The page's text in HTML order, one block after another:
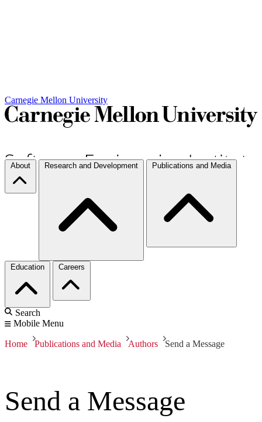
Carnegie Mellon University
About Research and Development Publications and Media
Education Careers
Search
Mobile Menu
Home Publications and Media Authors Send a Message
Send a Message